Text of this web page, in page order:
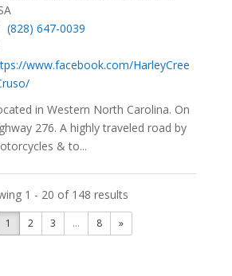
(828) 647-0039
www.facebook.com/HarleyCree
in Western North Carolina. On
276. A highly traveled road by
& to...
1 - 20 of 148 results
1 2 3 ... 8 »